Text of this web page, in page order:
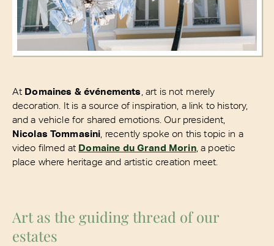
At Domaines & événements , art is not merely
decoration. It is a source of inspiration, a link to history,
and a vehicle for shared emotions. Our president,
Nicolas Tommasini , recently spoke on this topic in a
video filmed at Domaine du Grand Morin, a poetic
place where heritage and artistic creation meet.
Art as the guiding thread of our
estates